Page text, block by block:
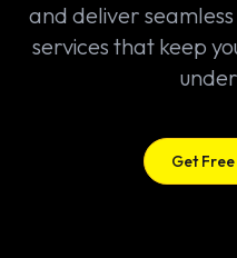
and deliver
services that keep
Get